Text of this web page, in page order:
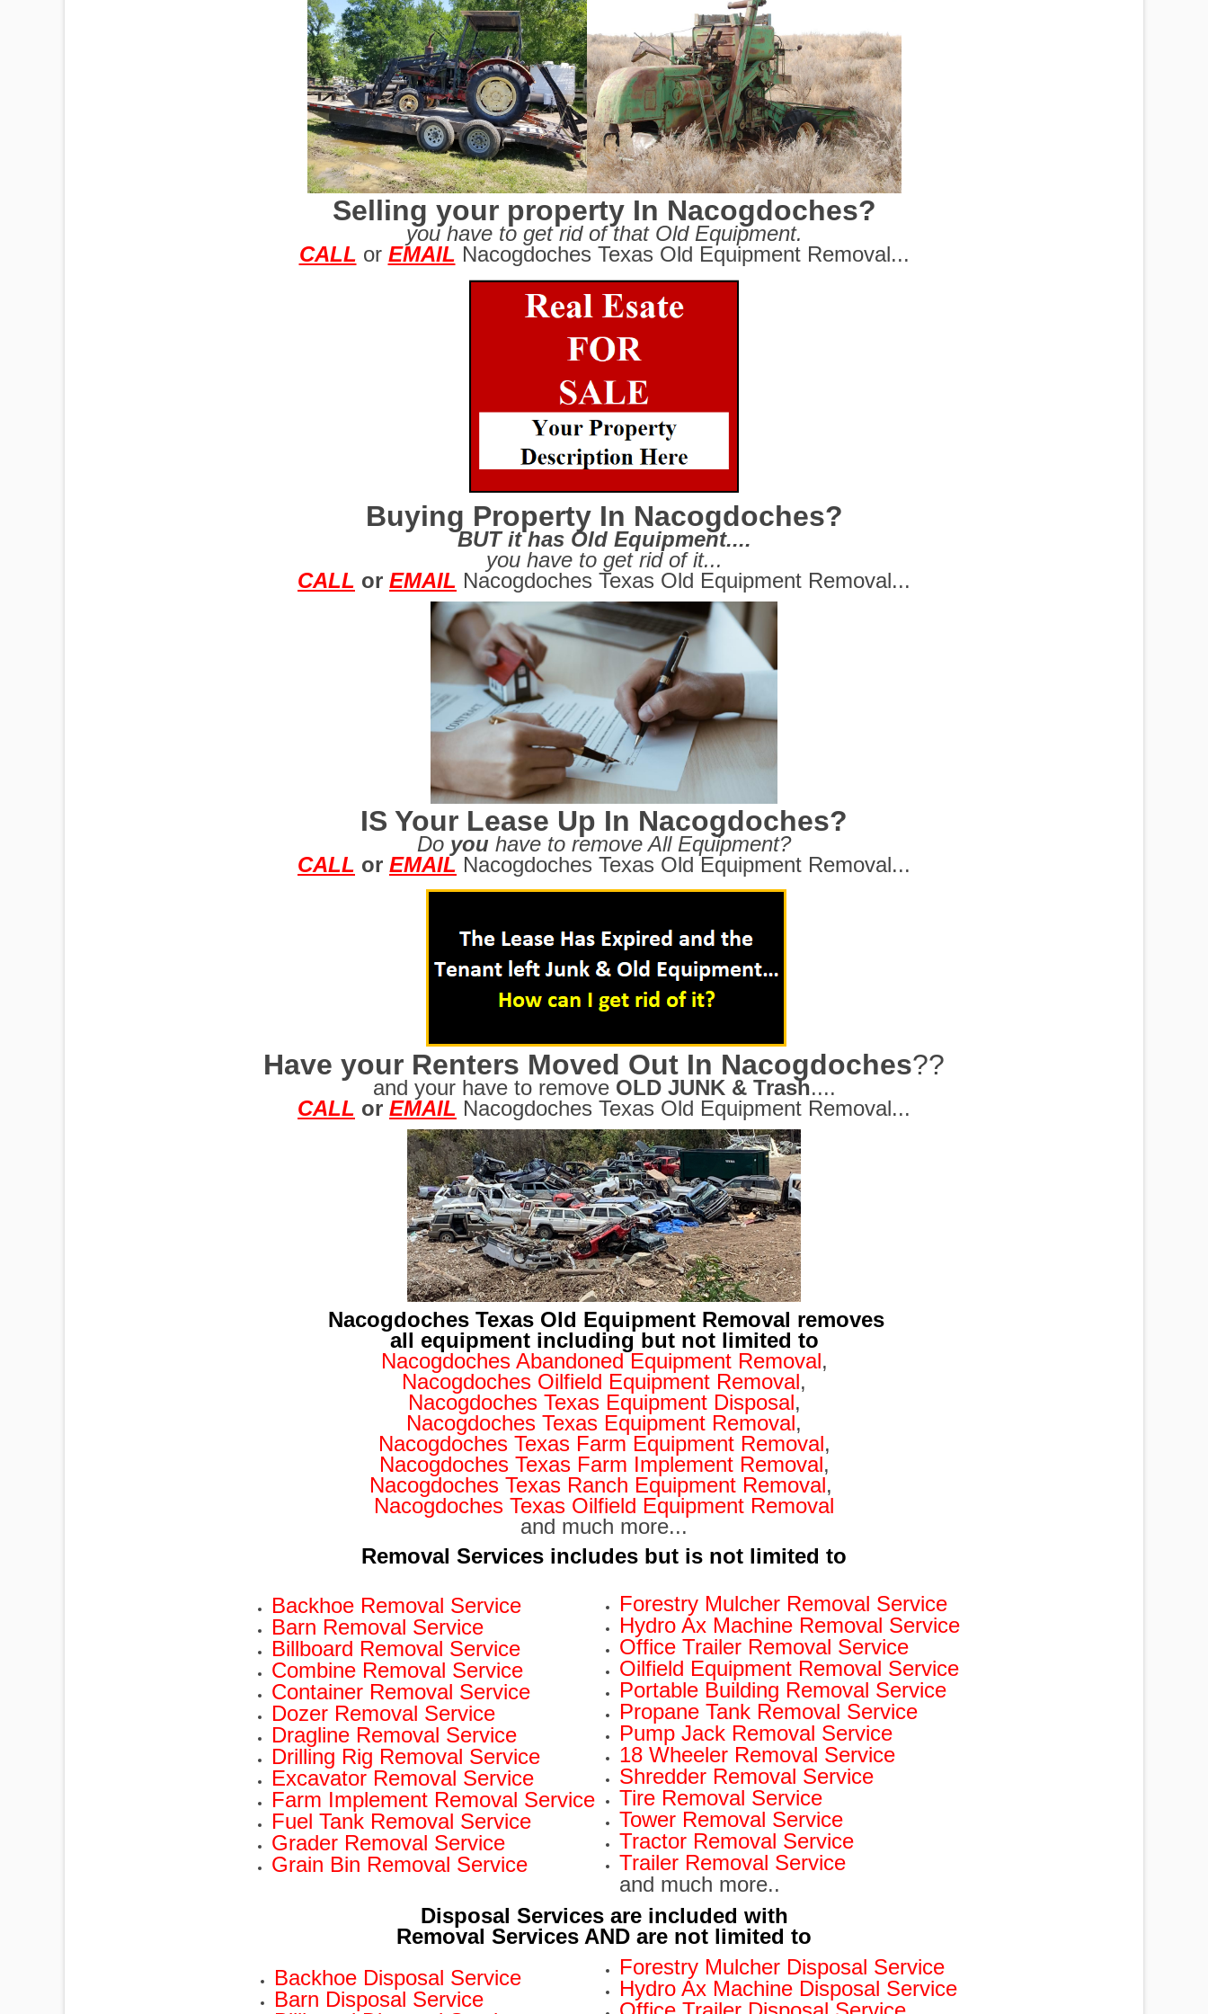
Selling your property In Nacogdoches?
you have to get rid of that Old Equipment.
CALL or EMAIL Nacogdoches Texas Old Equipment Removal...
Buying Property In Nacogdoches?
BUT it has Old Equipment....
you have to get rid of it...
CALL or EMAIL Nacogdoches Texas Old Equipment Removal...
IS Your Lease Up In Nacogdoches?
Do you have to remove All Equipment?
CALL or EMAIL Nacogdoches Texas Old Equipment Removal...
Have your Renters Moved Out In Nacogdoches??
and your have to remove OLD JUNK & Trash....
CALL or EMAIL Nacogdoches Texas Old Equipment Removal...
Nacogdoches Texas Old Equipment Removal removes
all equipment including but not limited to
Nacogdoches Abandoned Equipment Removal,
Nacogdoches Oilfield Equipment Removal,
Nacogdoches Texas Equipment Disposal,
Nacogdoches Texas Equipment Removal,
Nacogdoches Texas Farm Equipment Removal,
Nacogdoches Texas Farm Implement Removal,
Nacogdoches Texas Ranch Equipment Removal,
Nacogdoches Texas Oilfield Equipment Removal
and much more...
Removal Services includes but is not limited to
Backhoe Removal Service
Barn Removal Service
Billboard Removal Service
Combine Removal Service
Container Removal Service
Dozer Removal Service
Dragline Removal Service
Drilling Rig Removal Service
Excavator Removal Service
Farm Implement Removal Service
Fuel Tank Removal Service
Grader Removal Service
Grain Bin Removal Service
Forestry Mulcher Removal Service
Hydro Ax Machine Removal Service
Office Trailer Removal Service
Oilfield Equipment Removal Service
Portable Building Removal Service
Propane Tank Removal Service
Pump Jack Removal Service
18 Wheeler Removal Service
Shredder Removal Service
Tire Removal Service
Tower Removal Service
Tractor Removal Service
Trailer Removal Service
and much more..
Disposal Services are included with
Removal Services AND are not limited to
Backhoe Disposal Service
Barn Disposal Service
Forestry Mulcher Disposal Service
Hydro Ax Machine Disposal Service